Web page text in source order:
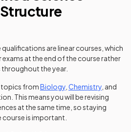
are linear courses, which
at the end of the course rather
the year.
topics fromBiology Chemistry , and
This means you will be revising
at the same time, so staying
is important.